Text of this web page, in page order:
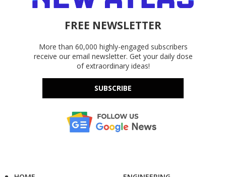
FREE NEWSLETTER
More than 60,000 highly-engaged subscribers
receive our email newsletter. Get your daily dose
of extraordinary ideas!
SUBSCRIBE